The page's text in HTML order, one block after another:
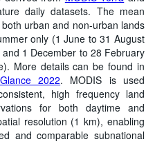
daily datasets. The mean
urban and non-urban lands
only (1 June to 31 August
1 December to 28 February
More details can be found in
2022. MODIS is used
high frequency land
for both daytime and
resolution (1 km), enabling
and comparable subnational